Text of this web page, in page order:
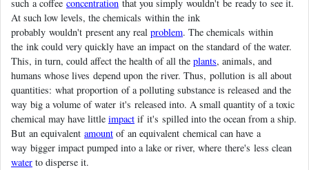
such a coffee concentration that you simply wouldn't be ready to see it.
At such low levels, the chemicals within the ink
probably wouldn't present any real problem. The chemicals within
the ink could very quickly have an impact on the standard of the water.
This, in turn, could affect the health of all the plants, animals, and
humans whose lives depend upon the river. Thus, pollution is all about
quantities: what proportion of a polluting substance is released and the
way big a volume of water it's released into. A small quantity of a toxic
chemical may have little impact if it's spilled into the ocean from a ship.
But an equivalent amount of an equivalent chemical can have a
way bigger impact pumped into a lake or river, where there's less clean
water to disperse it.